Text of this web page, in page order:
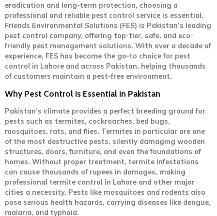
eradication and long-term protection, choosing a
professional and reliable pest control service is essential.
Friends Environmental Solutions (FES) is Pakistan’s leading
pest control company, offering top-tier, safe, and eco-
friendly pest management solutions. With over a decade of
experience, FES has become the go-to choice for pest
control in Lahore and across Pakistan, helping thousands
of customers maintain a pest-free environment.
Why Pest Control is Essential in Pakistan
Pakistan’s climate provides a perfect breeding ground for
pests such as termites, cockroaches, bed bugs,
mosquitoes, rats, and flies. Termites in particular are one
of the most destructive pests, silently damaging wooden
structures, doors, furniture, and even the foundations of
homes. Without proper treatment, termite infestations
can cause thousands of rupees in damages, making
professional termite control in Lahore and other major
cities a necessity. Pests like mosquitoes and rodents also
pose serious health hazards, carrying diseases like dengue,
malaria, and typhoid.